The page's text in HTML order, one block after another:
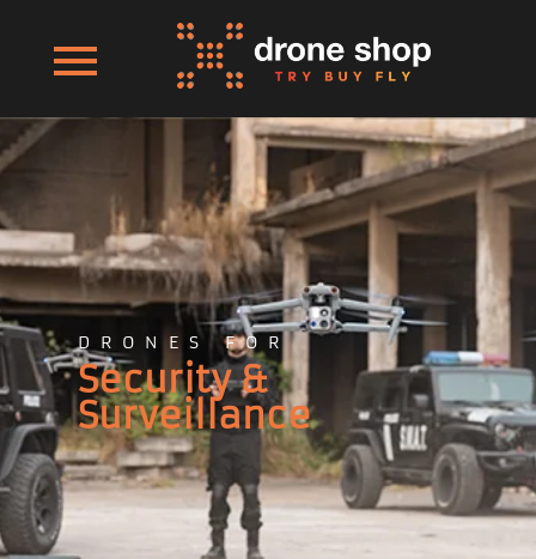
DRONES FOR
Security &
Surveillance